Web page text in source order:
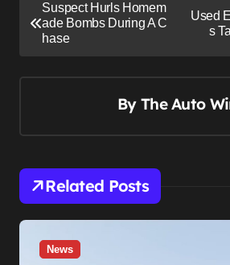
o
i
g
a
Suspect Hurls Homem
ade Bombs During A C
hase
Used
s
By The Auto
Related Posts
News